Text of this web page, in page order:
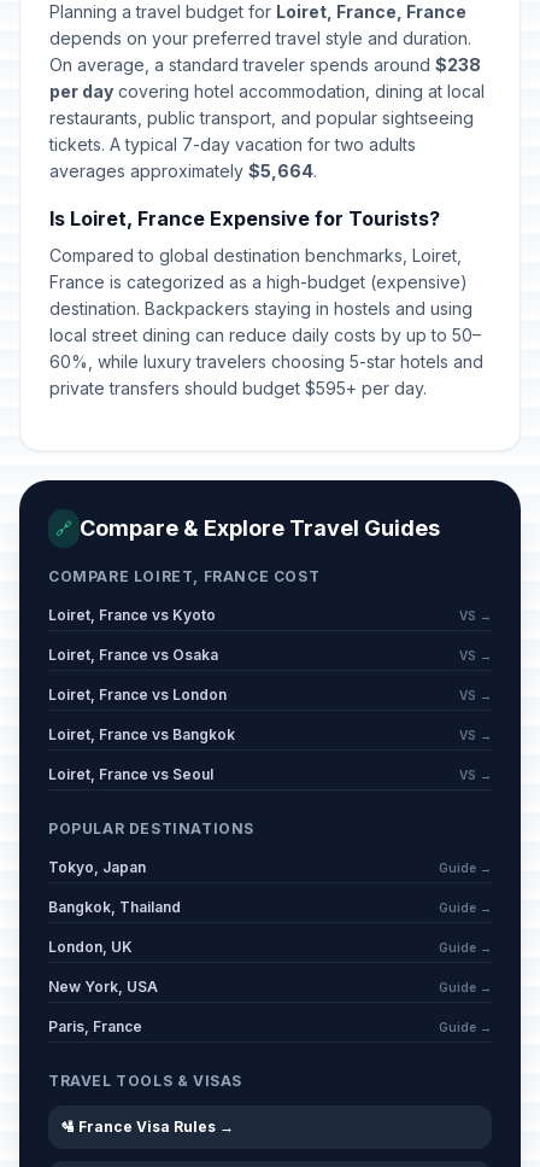
Planning a travel budget for Loiret, France, France
depends on your preferred travel style and duration.
On average, a standard traveler spends around $238
per day covering hotel accommodation, dining at local
restaurants, public transport, and popular sightseeing
tickets. A typical 7-day vacation for two adults
averages approximately $5,664.
Is Loiret, France Expensive for Tourists?
Compared to global destination benchmarks, Loiret,
France is categorized as a high-budget (expensive)
destination. Backpackers staying in hostels and using
local street dining can reduce daily costs by up to 50–
60%, while luxury travelers choosing 5-star hotels and
private transfers should budget $595+ per day.
🔗 Compare & Explore Travel Guides
COMPARE LOIRET, FRANCE COST
Loiret, France vs Kyoto VS →
Loiret, France vs Osaka VS →
Loiret, France vs London VS →
Loiret, France vs Bangkok VS →
Loiret, France vs Seoul VS →
POPULAR DESTINATIONS
Tokyo, Japan Guide →
Bangkok, Thailand Guide →
London, UK Guide →
New York, USA Guide →
Paris, France Guide →
TRAVEL TOOLS & VISAS
🛂 France Visa Rules →